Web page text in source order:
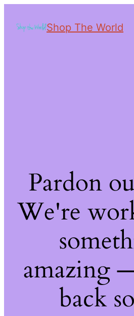
Shop The World
Pardon
We're
amazing
back